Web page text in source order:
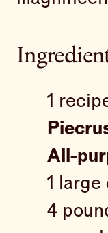
1
All-
1 large
4